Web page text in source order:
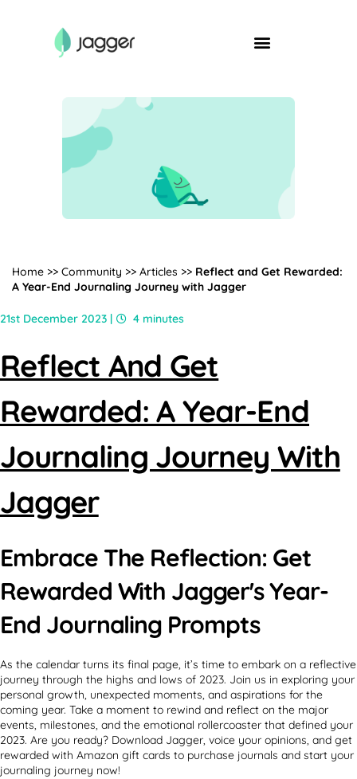
Home >> Community >> Articles >> Reflect and Get Rewarded:
A Year-End Journaling Journey with Jagger
21st December 2023 | 4 minutes
Reflect And Get
Rewarded: A Year-End
Journaling Journey With
Jagger
Embrace The Reflection: Get
Rewarded With Jagger's Year-
End Journaling Prompts
As the calendar turns its final page, it’s time to embark on a reflective
journey through the highs and lows of 2023. Join us in exploring your
personal growth, unexpected moments, and aspirations for the
coming year. Take a moment to rewind and reflect on the major
events, milestones, and the emotional rollercoaster that defined your
2023. Are you ready? Download Jagger, voice your opinions, and get
rewarded with Amazon gift cards to purchase journals and start your
journaling journey now!